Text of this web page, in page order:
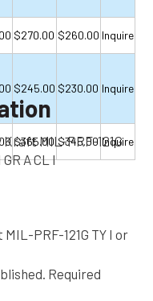
$270.00 $260.00 Inquire
$245.00 $230.00 Inquire
$365.00 $345.00 Inquire
Kraft MIL-PRF-121G
GR A CL I
PRF-121G TY I or
Required